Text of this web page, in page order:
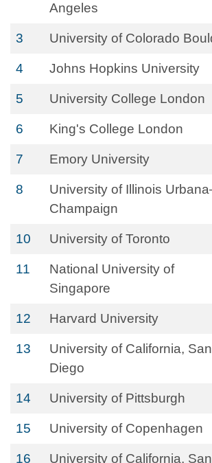
Angeles
3 University of Colorado
4 Johns Hopkins University
5 University College London
6 King's College London
7 Emory University
8
University of Illinois
Champaign
10 University of Toronto
11
National University of
Singapore
12 Harvard University
13
University of California, San
Diego
14 University of Pittsburgh
15 University of Copenhagen
16
University of California, San